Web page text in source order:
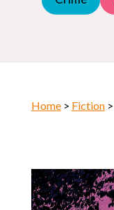
Horror
Home> Fiction>